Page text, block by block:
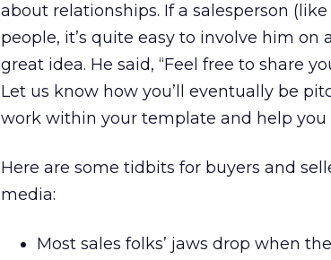
about relationships. If a salesperson
people, it’s quite easy to involve him on
great idea. He said, “Feel free to share
Let us know how you’ll eventually be
work within your template and help you
Here are some tidbits for buyers and
media:
Most sales folks’ jaws drop when